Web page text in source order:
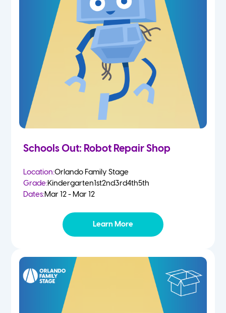
Schools Out: Robot Repair Shop
Location:Orlando Family Stage
Grade:Kindergarten1st2nd3rd4th5th
Dates:Mar 12 - Mar 12
Learn More